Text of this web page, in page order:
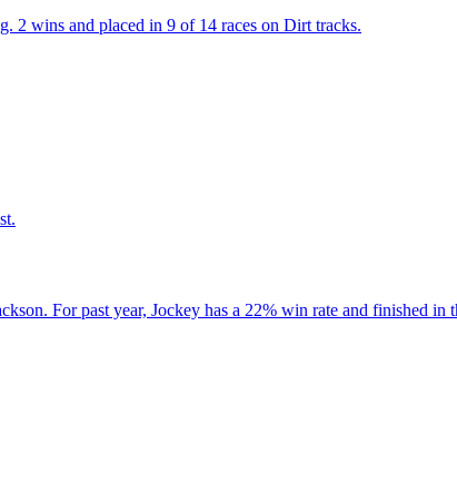
2 wins and placed in 9 of 14 races on Dirt tracks.
For past year, Jockey has a 22% win rate and finished in